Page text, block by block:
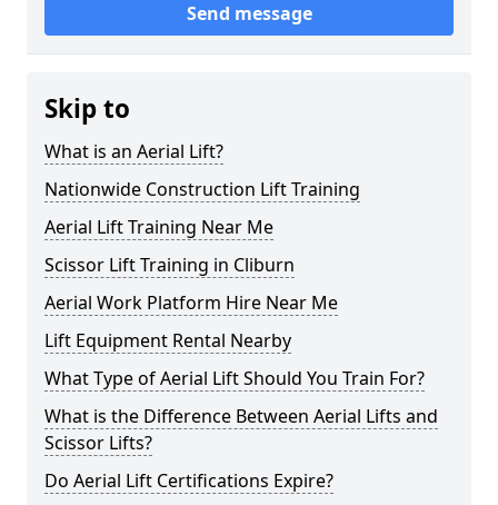
Send message
Skip to
What is an Aerial Lift?
Nationwide Construction Lift Training
Aerial Lift Training Near Me
Scissor Lift Training in Cliburn
Aerial Work Platform Hire Near Me
Lift Equipment Rental Nearby
What Type of Aerial Lift Should You Train For?
What is the Difference Between Aerial Lifts and
Scissor Lifts?
Do Aerial Lift Certifications Expire?